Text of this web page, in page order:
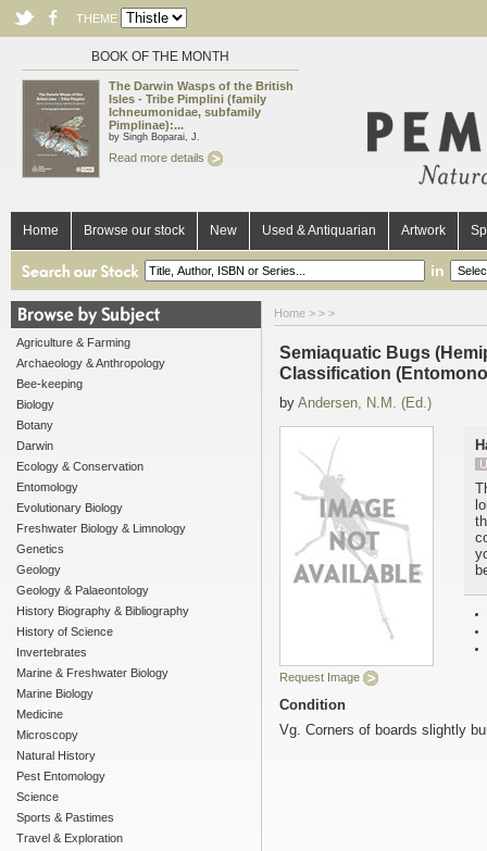
THEME
BOOK OF THE MONTH
The Darwin Wasps of the British
Isles - Tribe Pimplini (family
Ichneumonidae, subfamily
Pimplinae):...
by Singh Boparai, J.
Read more details
Home Browse our stock New Used & Antiquarian Artwork
in
Agriculture & Farming
Archaeology & Anthropology
Bee-keeping
Biology
Botany
Darwin
Ecology & Conservation
Entomology
Evolutionary Biology
Freshwater Biology & Limnology
Genetics
Geology
Geology & Palaeontology
History Biography & Bibliography
History of Science
Invertebrates
Marine & Freshwater Biology
Marine Biology
Medicine
Microscopy
Natural History
Pest Entomology
Science
Sports & Pastimes
Travel & Exploration
Home > > >
Semiaquatic Bugs
Classification
by Andersen, N.M. (Ed.)
Request Image
Condition
Vg. Corners of boards slightly